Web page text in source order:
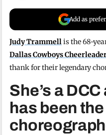
Add as
Judy Trammellis the 68-
Dallas Cowboys
thank for their legendary
She’s a
has been